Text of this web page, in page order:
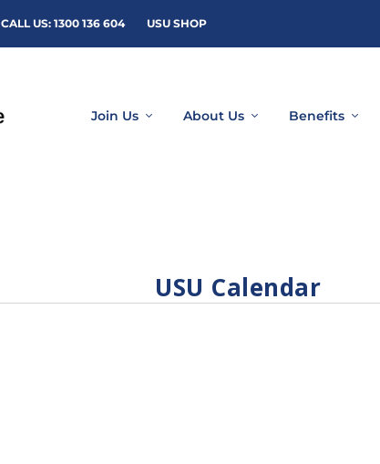
CALL US: 1300 136 604 USU SHOP
Join Us About Us Benefits
USU Calendar